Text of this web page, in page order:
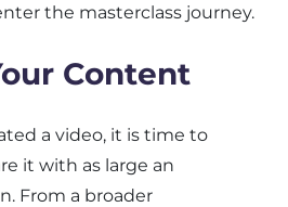
the masterclass journey.
Content
a video, it is time to
it with as large an
From a broader